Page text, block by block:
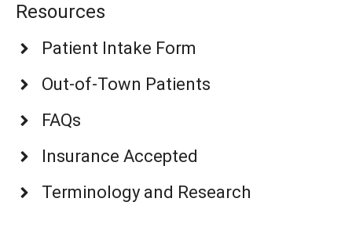
Resources
Patient Intake Form
Out-of-Town Patients
FAQs
Insurance Accepted
Terminology and Research